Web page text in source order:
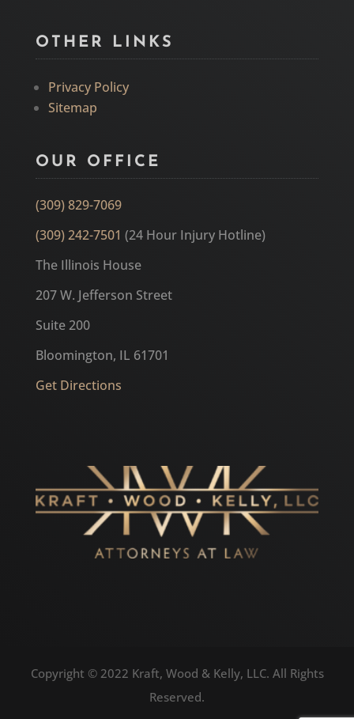
OTHER LINKS
Privacy Policy
Sitemap
OUR OFFICE
(309) 829-7069
(309) 242-7501 (24 Hour Injury Hotline)
The Illinois House
207 W. Jefferson Street
Suite 200
Bloomington, IL 61701
Get Directions
Copyright © 2022 Kraft, Wood & Kelly, LLC. All Rights
Reserved.